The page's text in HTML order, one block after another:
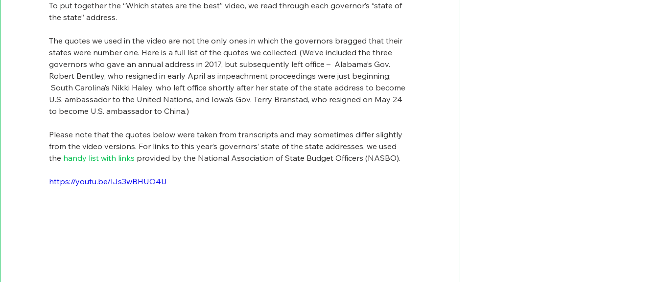
To put together the “Which states are the best” video, we read through each governor’s “state of
the state” address.
The quotes we used in the video are not the only ones in which the governors bragged that their
states were number one. Here is a full list of the quotes we collected. (We’ve included the three
governors who gave an annual address in 2017, but subsequently left office –  Alabama’s Gov.
Robert Bentley, who resigned in early April as impeachment proceedings were just beginning;
South Carolina’s Nikki Haley, who left office shortly after her state of the state address to become
U.S. ambassador to the United Nations, and Iowa’s Gov. Terry Branstad, who resigned on May 24
to become U.S. ambassador to China.)
Please note that the quotes below were taken from transcripts and may sometimes differ slightly
from the video versions. For links to this year’s governors’ state of the state addresses, we used
the handy list with links provided by the National Association of State Budget Officers (NASBO).
https://youtu.be/lJs3wBHUO4U